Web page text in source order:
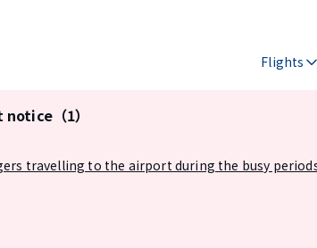
Flights
（1）
travelling to the airport during the busy